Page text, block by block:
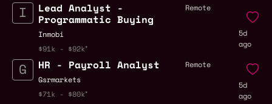
Lead Analyst -
Programmatic Buying
Inmobi
$91k - $92k
Remote
5d
ago
HR - Payroll Analyst
Gsrmarkets
$71k - $80k
Remote
5d
ago